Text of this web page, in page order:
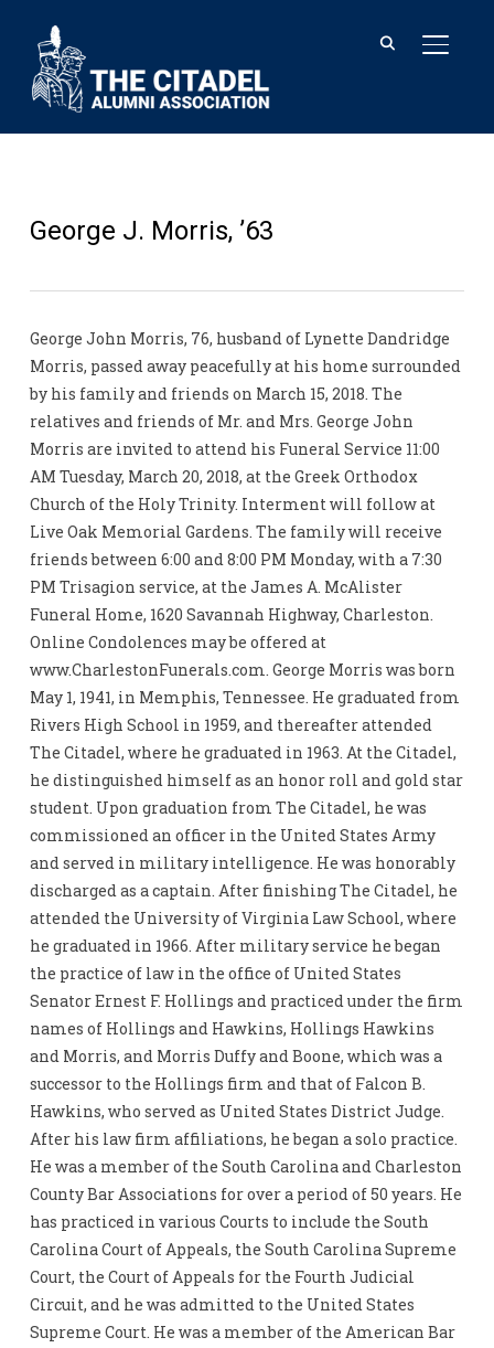
George J. Morris, ’63
George John Morris, 76, husband of Lynette Dandridge
Morris, passed away peacefully at his home surrounded
by his family and friends on March 15, 2018. The
relatives and friends of Mr. and Mrs. George John
Morris are invited to attend his Funeral Service 11:00
AM Tuesday, March 20, 2018, at the Greek Orthodox
Church of the Holy Trinity. Interment will follow at
Live Oak Memorial Gardens. The family will receive
friends between 6:00 and 8:00 PM Monday, with a 7:30
PM Trisagion service, at the James A. McAlister
Funeral Home, 1620 Savannah Highway, Charleston.
Online Condolences may be offered at
www.CharlestonFunerals.com. George Morris was born
May 1, 1941, in Memphis, Tennessee. He graduated from
Rivers High School in 1959, and thereafter attended
The Citadel, where he graduated in 1963. At the Citadel,
he distinguished himself as an honor roll and gold star
student. Upon graduation from The Citadel, he was
commissioned an officer in the United States Army
and served in military intelligence. He was honorably
discharged as a captain. After finishing The Citadel, he
attended the University of Virginia Law School, where
he graduated in 1966. After military service he began
the practice of law in the office of United States
Senator Ernest F. Hollings and practiced under the firm
names of Hollings and Hawkins, Hollings Hawkins
and Morris, and Morris Duffy and Boone, which was a
successor to the Hollings firm and that of Falcon B.
Hawkins, who served as United States District Judge.
After his law firm affiliations, he began a solo practice.
He was a member of the South Carolina and Charleston
County Bar Associations for over a period of 50 years. He
has practiced in various Courts to include the South
Carolina Court of Appeals, the South Carolina Supreme
Court, the Court of Appeals for the Fourth Judicial
Circuit, and he was admitted to the United States
Supreme Court. He was a member of the American Bar